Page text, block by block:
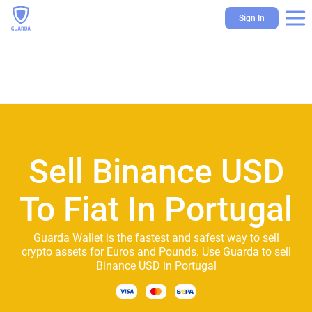
Sign In
Sell Binance USD
To Fiat In Portugal
Guarda Wallet is the fastest and safest way to sell
crypto assets for Euros and Pounds. Use Guarda to sell
Binance USD in Portugal